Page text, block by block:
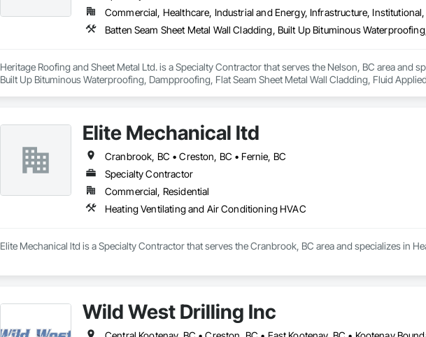
Commercial, Healthcare, Industrial and Energy, Infrastructure, Institutional,
Heritage Roofing and Sheet Metal Ltd. is a Specialty Contractor that serves the Nelson, BC area and
Built Up Bituminous Waterproofing, Dampproofing, Flat Seam Sheet Metal Wall Cladding, Fluid
Elite Mechanical ltd
Cranbrook, BC • Creston, BC • Fernie, BC
Specialty Contractor
Commercial, Residential
Heating Ventilating and Air Conditioning HVAC
Elite Mechanical ltd is a Specialty Contractor that serves the Cranbrook, BC area and specializes in
Wild West Drilling Inc